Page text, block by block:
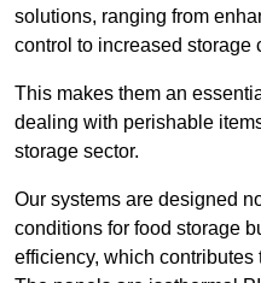
solutions, ranging from
control to increased storage
This makes them an
dealing with perishable
storage sector.
Our systems are designed
conditions for food storage
efficiency, which